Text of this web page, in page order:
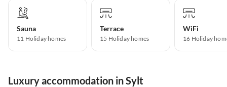
Sauna
11 Holiday homes
Terrace
15 Holiday homes
WiFi
16 Holiday
Luxury accommodation in Sylt